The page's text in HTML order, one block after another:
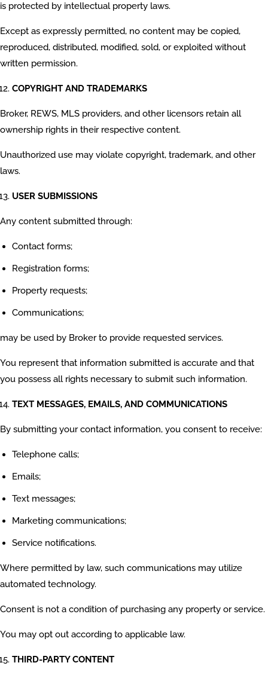
is protected by intellectual property laws.
Except as expressly permitted, no content may be copied,
reproduced, distributed, modified, sold, or exploited without
written permission.
COPYRIGHT AND TRADEMARKS
Broker, REWS, MLS providers, and other licensors retain all
ownership rights in their respective content.
Unauthorized use may violate copyright, trademark, and other
laws.
USER SUBMISSIONS
Any content submitted through:
Contact forms;
Registration forms;
Property requests;
Communications;
may be used by Broker to provide requested services.
You represent that information submitted is accurate and that
you possess all rights necessary to submit such information.
TEXT MESSAGES, EMAILS, AND COMMUNICATIONS
By submitting your contact information, you consent to receive:
Telephone calls;
Emails;
Text messages;
Marketing communications;
Service notifications.
Where permitted by law, such communications may utilize
automated technology.
Consent is not a condition of purchasing any property or service.
You may opt out according to applicable law.
THIRD-PARTY CONTENT